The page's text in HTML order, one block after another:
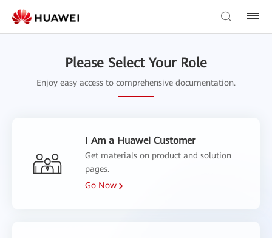
Please Select Your Role
Enjoy easy access to comprehensive documentation.
I Am a Huawei Customer
Get materials on product and solution
pages.
Go Now